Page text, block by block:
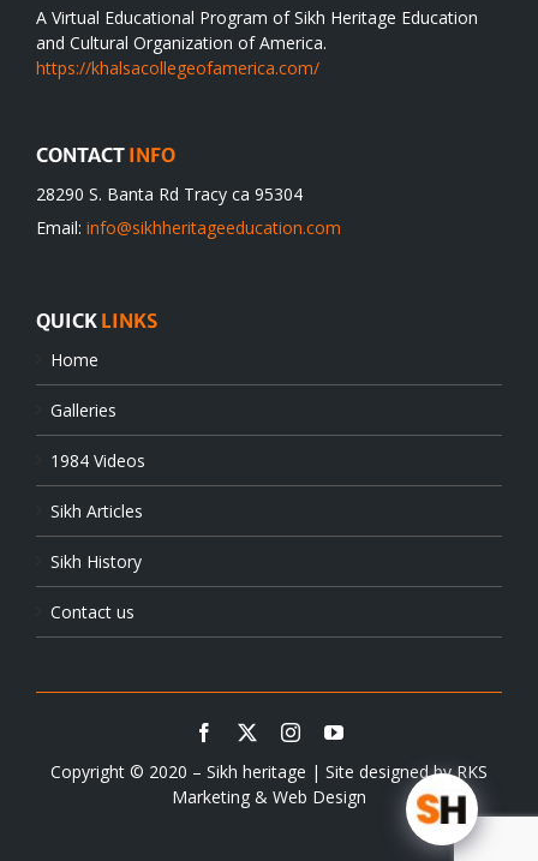
A Virtual Educational Program of Sikh Heritage Education
and Cultural Organization of America.
https://khalsacollegeofamerica.com/
CONTACT INFO
28290 S. Banta Rd Tracy ca 95304
Email: info@sikhheritageeducation.com
QUICK LINKS
Home
Galleries
1984 Videos
Sikh Articles
Sikh History
Contact us
Copyright © 2020 – Sikh heritage | Site designed byRKS
Marketing & Web Design